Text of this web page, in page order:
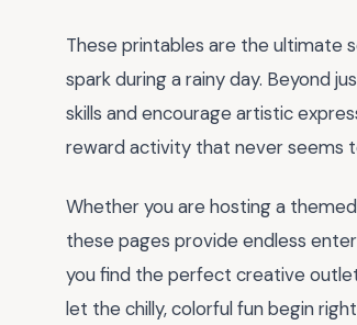
These printables are the ultimate
spark during a rainy day. Beyond
skills and encourage artistic
reward activity that never seems
Whether you are hosting a
these pages provide endless
you find the perfect creative
let the chilly, colorful fun begin